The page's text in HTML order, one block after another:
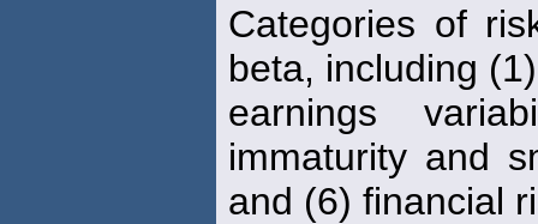
Categories of
beta, including
earnings
immaturity and
and (6) financial